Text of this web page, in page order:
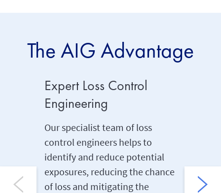
The AIG Advantage
Expert Loss Control
Engineering
Our specialist team of loss
control engineers helps to
identify and reduce potential
exposures, reducing the chance
of loss and mitigating the
due to